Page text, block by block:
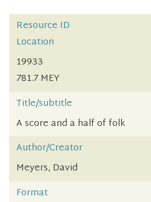
Resource ID
Location
19933
781.7 MEY
Title/subtitle
A score and a half of folk
Author/Creator
Meyers, David
Format